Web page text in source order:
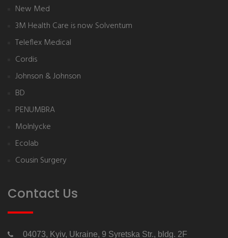
New Med
3M Health Care is now Solventum
Teleflex Medical
Cordis
Johnson & Johnson
BD
PENUMBRA
Molnlycke
Ecolab
Cousin Surgery
Contact Us
04073, Kyiv, Ukraine, 9 Syretska Str., bldg. 2F